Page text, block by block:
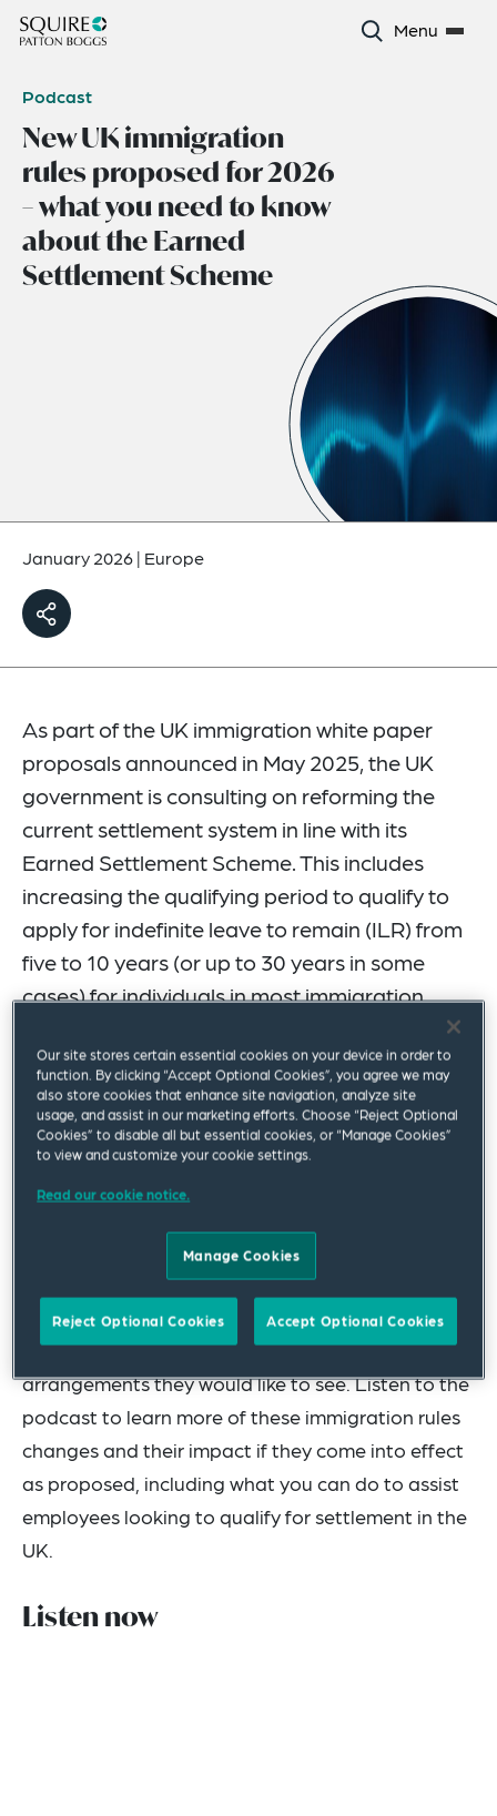
Menu
Podcast
New UK immigration
rules proposed for 2026
– what you need to know
about the Earned
Settlement Scheme
January 2026| Europe
As part of the UK immigration white paper
proposals announced in May 2025, the UK
government is consulting on reforming the
current settlement system in line with its
Earned Settlement Scheme. This includes
increasing the qualifying period to qualify to
apply for indefinite leave to remain (ILR) from
five to 10 years (or up to 30 years in some
cases) for individuals in most immigration
In this episode ofWorkforce WorldView, we join
Annabel MaceandMay Cheungas they discuss
the proposed reforms to UK immigration rules and
explore the potential implications for businesses
changes. The government’s “A Fairer Pathway to
Settlement” consultation is still ongoing and we
encourage businesses to feedback on how the
proposals will affect them and what transitional
arrangements they would like to see. Listen to the
podcast to learn more of these immigration rules
changes and their impact if they come into effect
as proposed, including what you can do to assist
employees looking to qualify for settlement in the
UK.
Listen now
Our site stores certain essential cookies on your device in order to
function. By clicking “Accept Optional Cookies”, you agree we may
also store cookies that enhance site navigation, analyze site
usage, and assist in our marketing efforts. Choose “Reject Optional
Cookies” to disable all but essential cookies, or “Manage Cookies”
to view and customize your cookie settings.
Read our cookie notice.
Manage Cookies
Reject Optional Cookies Accept Optional Cookies